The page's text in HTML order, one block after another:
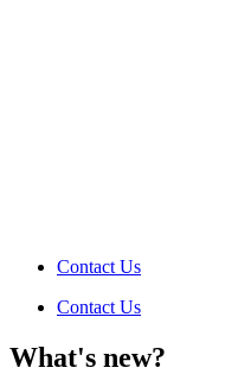
Contact Us
Contact Us
What's new?